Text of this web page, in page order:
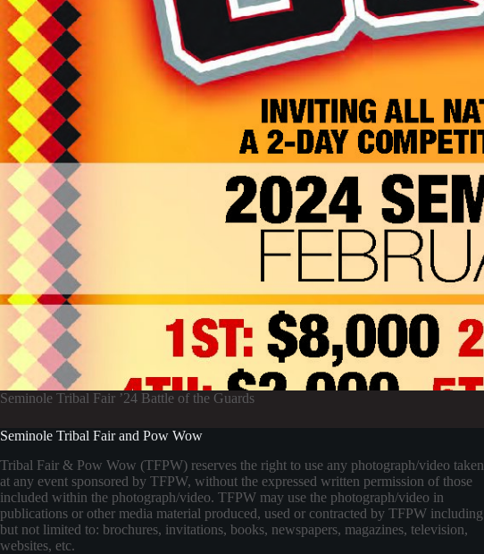
Seminole Tribal Fair ’24 Battle of the Guards
Seminole Tribal Fair and Pow Wow
Tribal Fair & Pow Wow (TFPW) reserves the right to use any photograph/video taken
at any event sponsored by TFPW, without the expressed written permission of those
included within the photograph/video. TFPW may use the photograph/video in
publications or other media material produced, used or contracted by TFPW including
but not limited to: brochures, invitations, books, newspapers, magazines, television,
websites, etc.